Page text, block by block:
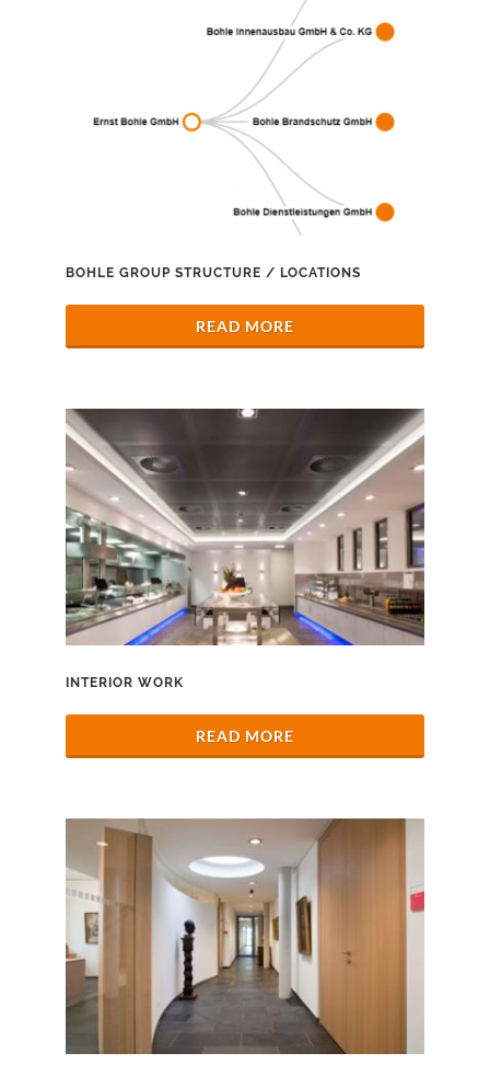
BOHLE GROUP STRUCTURE / LOCATIONS
READ MORE
INTERIOR WORK
READ MORE